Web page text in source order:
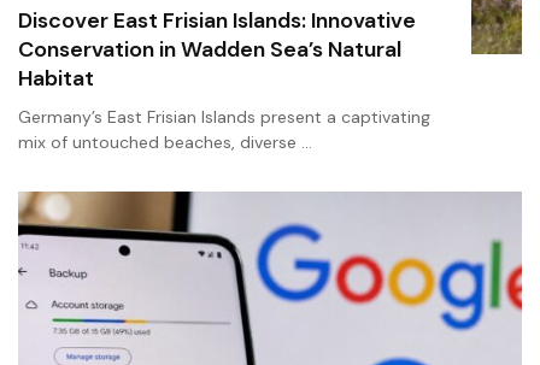
Discover East Frisian Islands: Innovative
Conservation in Wadden Sea’s Natural
Habitat
Germany’s East Frisian Islands present a captivating
mix of untouched beaches, diverse …